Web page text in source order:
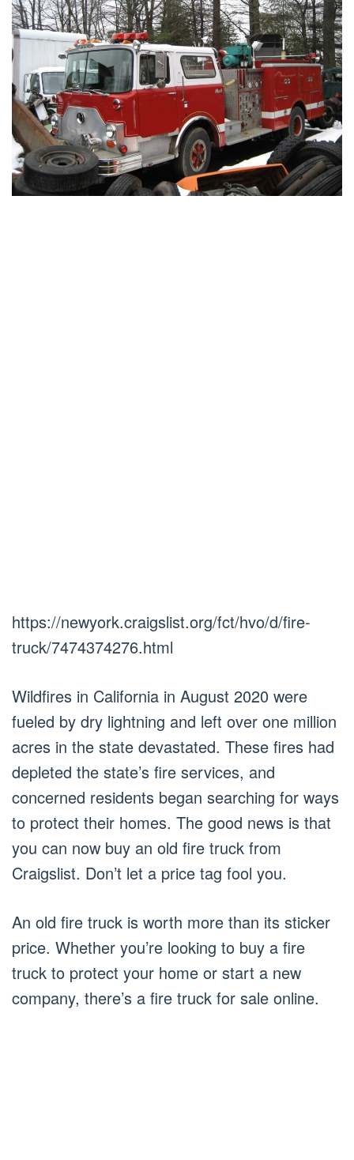
https://newyork.craigslist.org/fct/hvo/d/fire-
truck/7474374276.html
Wildfires in California in August 2020 were
fueled by dry lightning and left over one million
acres in the state devastated. These fires had
depleted the state’s fire services, and
concerned residents began searching for ways
to protect their homes. The good news is that
you can now buy an old fire truck from
Craigslist. Don’t let a price tag fool you.
An old fire truck is worth more than its sticker
price. Whether you’re looking to buy a fire
truck to protect your home or start a new
company, there’s a fire truck for sale online.